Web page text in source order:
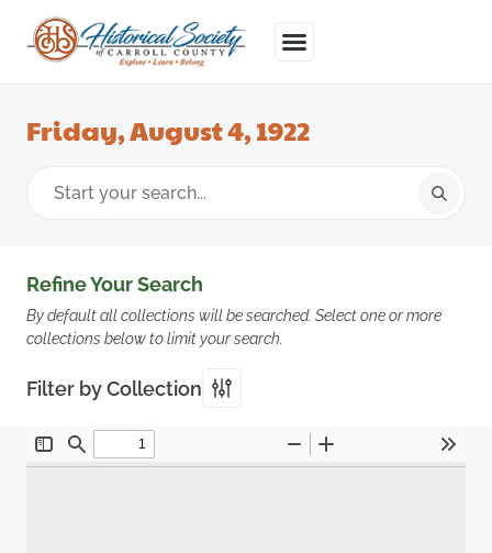
Friday, August 4, 1922
Refine Your Search
By default all collections will be searched. Select one or more
collections below to limit your search.
Filter by Collection